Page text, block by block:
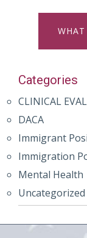
Categories
CLINICAL
DACA
Immigrant
Immigration
Mental Health
Uncategorized